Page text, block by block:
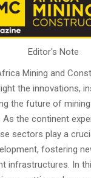
Editor's Note
Mining and
the innovations,
the future of
the continent
sectors play a
fostering
infrastructures. In